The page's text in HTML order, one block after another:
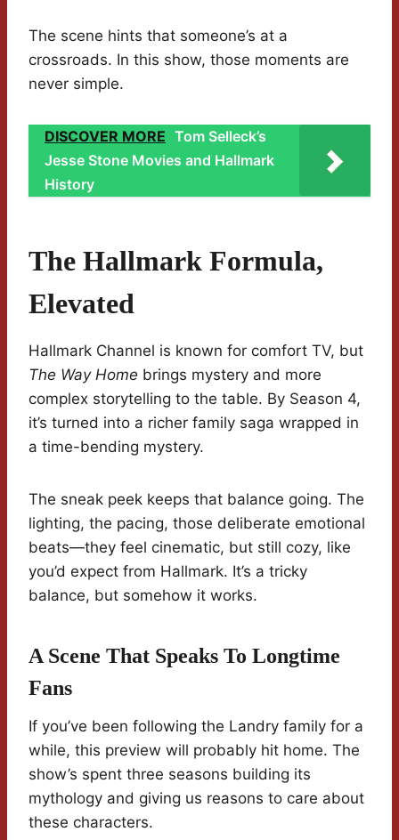
The scene hints that someone’s at a
crossroads. In this show, those moments are
never simple.
DISCOVER MORE Tom Selleck’s
Jesse Stone Movies and Hallmark
History
The Hallmark Formula,
Elevated
Hallmark Channel is known for comfort TV, but
The Way Home brings mystery and more
complex storytelling to the table. By Season 4,
it’s turned into a richer family saga wrapped in
a time-bending mystery.
The sneak peek keeps that balance going. The
lighting, the pacing, those deliberate emotional
beats—they feel cinematic, but still cozy, like
you’d expect from Hallmark. It’s a tricky
balance, but somehow it works.
A Scene That Speaks To Longtime
Fans
If you’ve been following the Landry family for a
while, this preview will probably hit home. The
show’s spent three seasons building its
mythology and giving us reasons to care about
these characters.